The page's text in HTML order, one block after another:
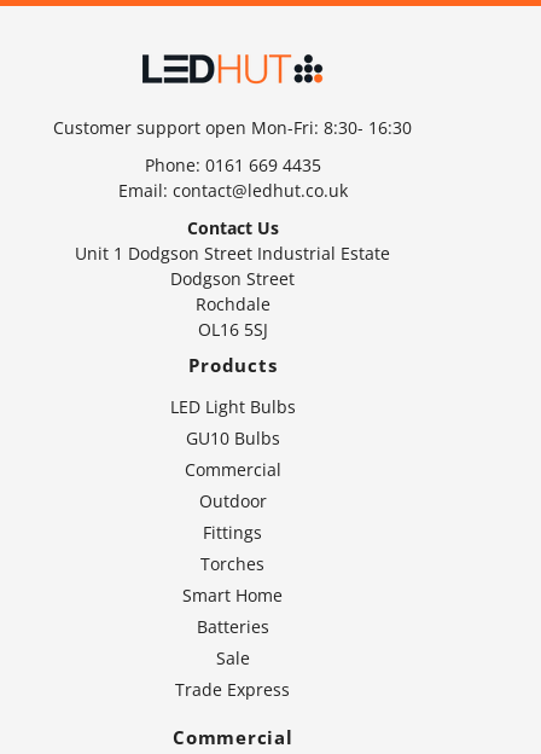
Customer support open Mon-Fri: 8:30- 16:30
Phone: 0161 669 4435
Email: contact@ledhut.co.uk
Contact Us
Unit 1 Dodgson Street Industrial Estate
Dodgson Street
Rochdale
OL16 5SJ
Products
LED Light Bulbs
GU10 Bulbs
Commercial
Outdoor
Fittings
Torches
Smart Home
Batteries
Sale
Trade Express
Commercial